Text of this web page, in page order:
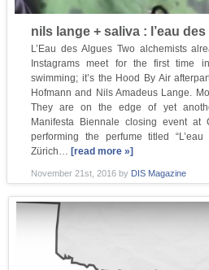
nils lange + saliva : l’eau
L’Eau des Algues Two alchemists
Instagrams meet for the first time
swimming; it’s the Hood By Air
Hofmann and Nils Amadeus Lange.
They are on the edge of yet
Manifesta Biennale closing event at
performing the perfume titled
Zürich… [read more »]
November 21st, 2016by DIS Magazine